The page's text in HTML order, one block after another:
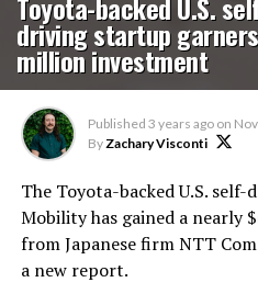
driving startup
million investment
Published 3 years ago on
ByZachary Visconti
The Toyota-backed U.S.
Mobility has gained a nearly
from Japanese firm NTT
a new report.